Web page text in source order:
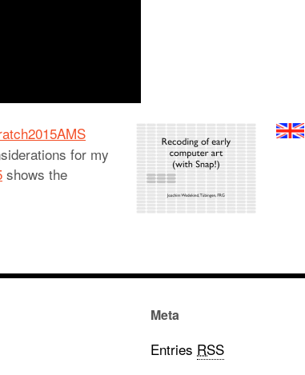
for my
shows the
Meta
Entries RSS